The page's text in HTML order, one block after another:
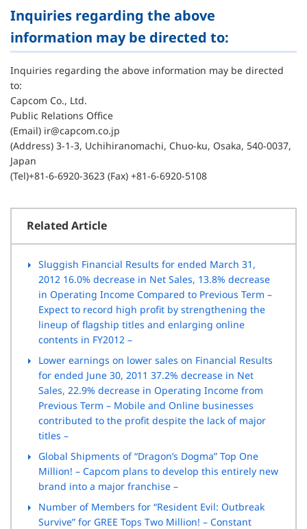
Inquiries regarding the above
information may be directed to:
Inquiries regarding the above information may be directed
to:
Capcom Co., Ltd.
Public Relations Office
(Email) ir@capcom.co.jp
(Address) 3-1-3, Uchihiranomachi, Chuo-ku, Osaka, 540-0037,
Japan
(Tel)+81-6-6920-3623 (Fax) +81-6-6920-5108
Related Article
Sluggish Financial Results for ended March 31,
2012 16.0% decrease in Net Sales, 13.8% decrease
in Operating Income Compared to Previous Term –
Expect to record high profit by strengthening the
lineup of flagship titles and enlarging online
contents in FY2012 –
Lower earnings on lower sales on Financial Results
for ended June 30, 2011 37.2% decrease in Net
Sales, 22.9% decrease in Operating Income from
Previous Term – Mobile and Online businesses
contributed to the profit despite the lack of major
titles –
Global Shipments of “Dragon’s Dogma” Top One
Million! – Capcom plans to develop this entirely new
brand into a major franchise –
Number of Members for “Resident Evil: Outbreak
Survive” for GREE Tops Two Million! – Constant